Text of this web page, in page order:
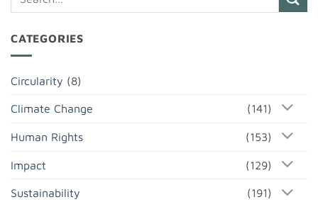
CATEGORIES
Circularity (8)
Climate Change (141)
Human Rights (153)
Impact (129)
Sustainability (191)